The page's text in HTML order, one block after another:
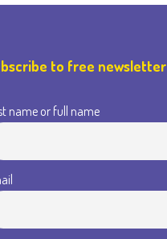
to free newsletter
name or full name